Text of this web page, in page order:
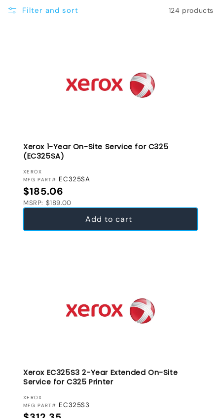
e
Filter and sort 124 products
Xerox 1-Year On-Site Service for C325
(EC325SA)
VENDOR:
XEROX
MFG PART# EC325SA
Regular price
$185.06
MSRP: $189.00
Add to cart
Xerox EC325S3 2-Year Extended On-Site
Service for C325 Printer
VENDOR:
XEROX
MFG PART# EC325S3
Regular price